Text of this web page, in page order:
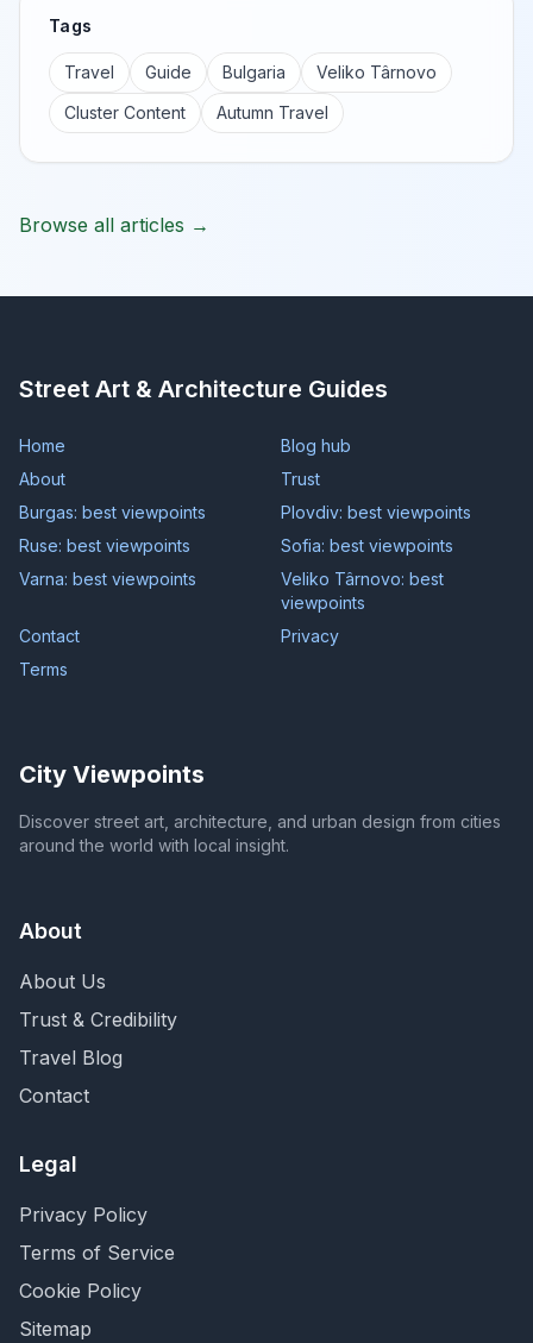
Tags
Travel Guide Bulgaria
Veliko Târnovo
Cluster Content
Autumn Travel
Browse all articles →
Street Art & Architecture Guides
Home
Blog hub
About
Trust
Burgas: best viewpoints
Plovdiv: best viewpoints
Ruse: best viewpoints
Sofia: best viewpoints
Varna: best viewpoints
Veliko Târnovo: best
viewpoints
Contact
Privacy
Terms
City Viewpoints
Discover street art, architecture, and urban design from cities
around the world with local insight.
About
About Us
Trust & Credibility
Travel Blog
Contact
Legal
Privacy Policy
Terms of Service
Cookie Policy
Sitemap